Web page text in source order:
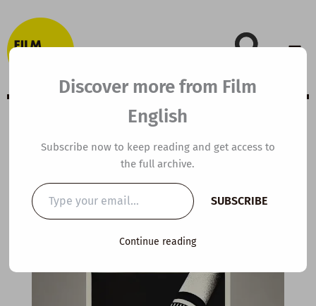
to
content
Extensive Viewing
Guide: Spotlight
kierandonaghy/June 9, 2022
Discover more from Film
English
Subscribe now to keep reading and get access to
the full archive.
Type
your
email…
SUBSCRIBE
Continue reading